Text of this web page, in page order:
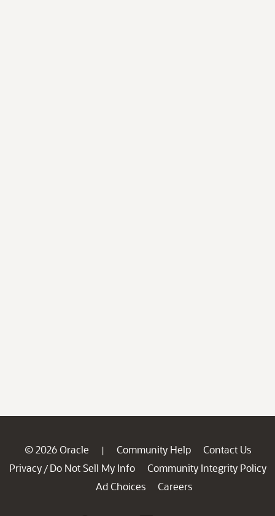
© 2026 Oracle | Community Help
Contact Us
Privacy / Do Not Sell My Info
Community Integrity Policy
Ad Choices
Careers